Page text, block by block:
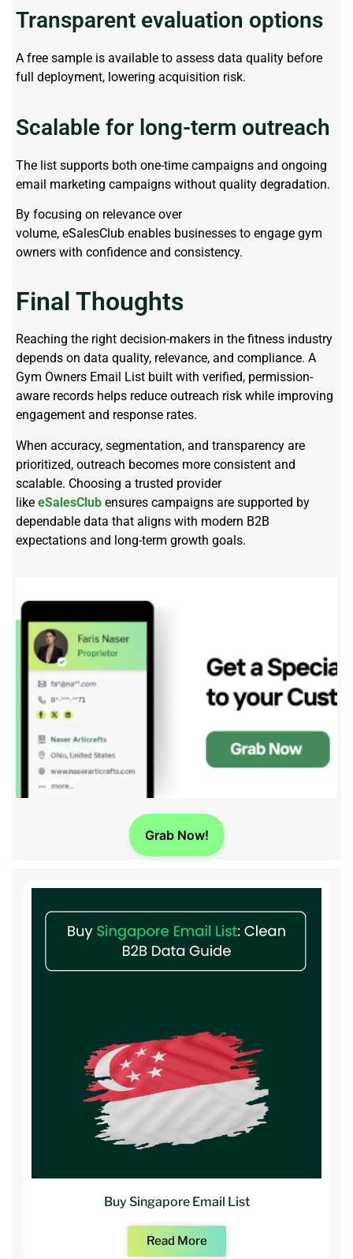
Transparent evaluation options
A free sample is available to assess data quality before
full deployment, lowering acquisition risk.
Scalable for long-term outreach
The list supports both one-time campaigns and ongoing
email marketing campaigns without quality degradation.
By focusing on relevance over
volume, eSalesClub enables businesses to engage gym
owners with confidence and consistency.
Final Thoughts
Reaching the right decision-makers in the fitness industry
depends on data quality, relevance, and compliance. A
Gym Owners Email List built with verified, permission-
aware records helps reduce outreach risk while improving
engagement and response rates.
When accuracy, segmentation, and transparency are
prioritized, outreach becomes more consistent and
scalable. Choosing a trusted provider
like eSalesClub ensures campaigns are supported by
dependable data that aligns with modern B2B
expectations and long-term growth goals.
Grab Now!
Buy Singapore Email List
Read More